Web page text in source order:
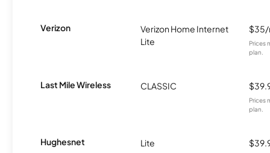
Verizon
Verizon Home Internet
Lite
Prices
plan.
Last Mile Wireless CLASSIC
Prices
plan.
Hughesnet Lite